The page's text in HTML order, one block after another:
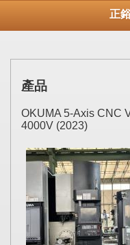
正
產品
OKUMA 5-Axis CNC
4000V (2023)